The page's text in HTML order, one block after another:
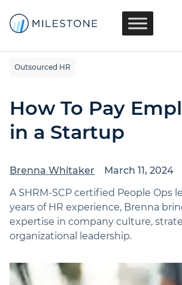
Outsourced HR
How To Pay
in a Startup
Brenna Whitaker
March 11, 2024
A SHRM-SCP certified People Ops
years of HR experience, Brenna
expertise in company culture,
organizational leadership.